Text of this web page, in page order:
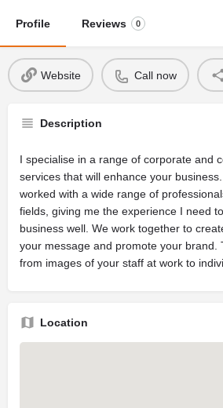
Profile Reviews 0
Website Call now
Description
I specialise in a range of corporate and
services that will enhance your
worked with a wide range of
fields, giving me the experience I need
business well. We work together to
your message and promote your brand.
from images of your staff at work to
Location